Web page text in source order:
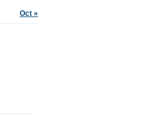
Oct »